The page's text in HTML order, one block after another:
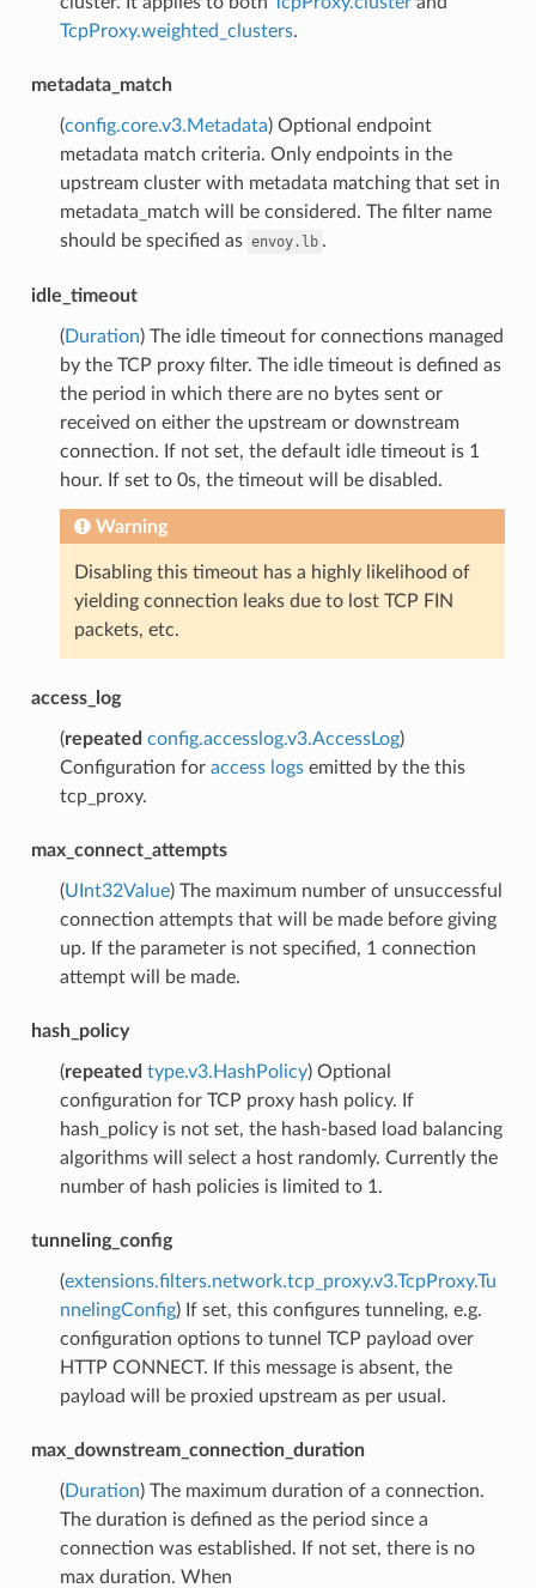
TcpProxy.weighted_clusters.
metadata_match
(config.core.v3.Metadata) Optional endpoint
metadata match criteria. Only endpoints in the
upstream cluster with metadata matching that set in
metadata_match will be considered. The filter name
should be specified as envoy.lb .
idle_timeout
(Duration) The idle timeout for connections managed
by the TCP proxy filter. The idle timeout is defined as
the period in which there are no bytes sent or
received on either the upstream or downstream
connection. If not set, the default idle timeout is 1
hour. If set to 0s, the timeout will be disabled.
Warning
Disabling this timeout has a highly likelihood of
yielding connection leaks due to lost TCP FIN
packets, etc.
access_log
(repeated config.accesslog.v3.AccessLog)
Configuration for access logsemitted by the this
tcp_proxy.
max_connect_attempts
(UInt32Value) The maximum number of unsuccessful
connection attempts that will be made before giving
up. If the parameter is not specified, 1 connection
attempt will be made.
hash_policy
(repeated type.v3.HashPolicy) Optional
configuration for TCP proxy hash policy. If
hash_policy is not set, the hash-based load balancing
algorithms will select a host randomly. Currently the
number of hash policies is limited to 1.
tunneling_config
(extensions.filters.network.tcp_proxy.v3.TcpProxy.Tu
nnelingConfig) If set, this configures tunneling, e.g.
configuration options to tunnel TCP payload over
HTTP CONNECT. If this message is absent, the
payload will be proxied upstream as per usual.
max_downstream_connection_duration
(Duration) The maximum duration of a connection.
The duration is defined as the period since a
connection was established. If not set, there is no
max duration. When